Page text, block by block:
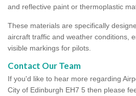
and reflective paint or thermoplastic
These materials are specifically
aircraft traffic and weather conditions,
visible markings for pilots.
Contact Our Team
If you'd like to hear more regarding
City of Edinburgh EH7 5 then please